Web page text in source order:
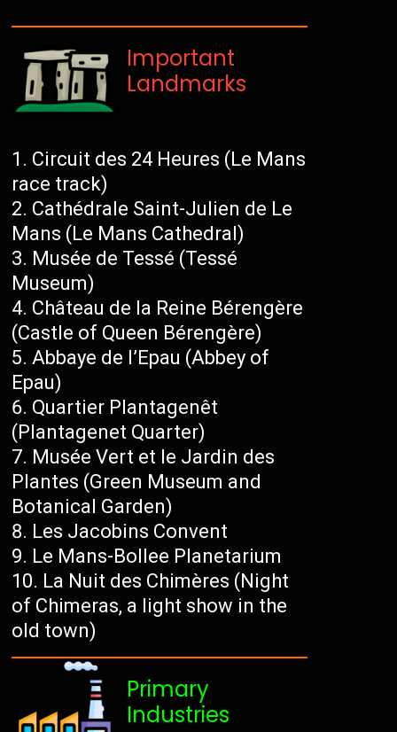
Important
Landmarks
Circuit des 24 Heures (Le Mans
race track)
Cathédrale Saint-Julien de Le
Mans (Le Mans Cathedral)
Musée de Tessé (Tessé
Museum)
Château de la Reine Bérengère
(Castle of Queen Bérengère)
Abbaye de l’Epau (Abbey of
Epau)
Quartier Plantagenêt
(Plantagenet Quarter)
Musée Vert et le Jardin des
Plantes (Green Museum and
Botanical Garden)
Les Jacobins Convent
Le Mans-Bollee Planetarium
La Nuit des Chimères (Night
of Chimeras, a light show in the
old town)
Primary
Industries